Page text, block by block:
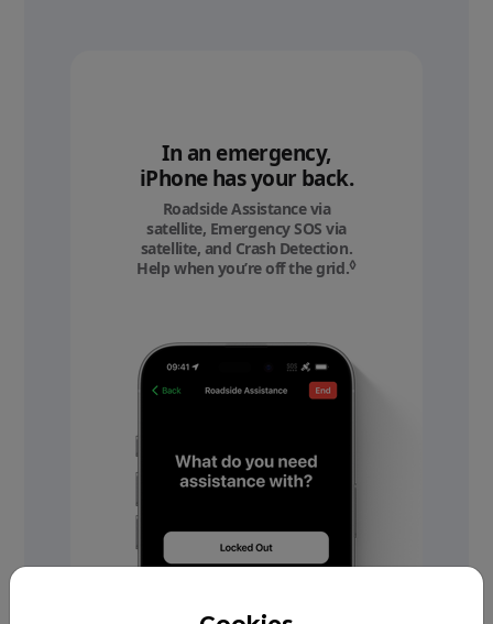
In an emergency,
iPhone has your back.
Roadside Assistance via
satellite, Emergency SOS via
satellite, and Crash Detection.
Help when you’re off the grid.◊Refer to legal